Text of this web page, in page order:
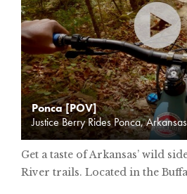
Ponca [POV]
Justice Berry Rides Ponca, Arkansas
Get a taste of Arkansas’ wild
River trails. Located in the